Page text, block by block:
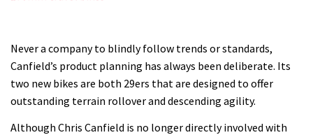
Never a company to blindly follow trends or standards,
Canfield’s product planning has always been deliberate. Its
two new bikes are both 29ers that are designed to offer
outstanding terrain rollover and descending agility.
Although Chris Canfield is no longer directly involved with